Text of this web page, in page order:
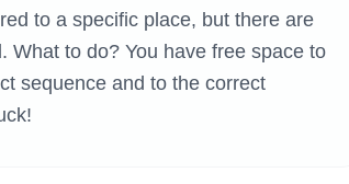
to a specific place, but there are
What to do? You have free space to
sequence and to the correct